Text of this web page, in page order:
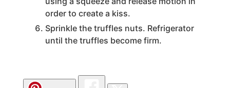
order to create a kiss.
Sprinkle the truffles nuts. Refrigerator
until the truffles become firm.